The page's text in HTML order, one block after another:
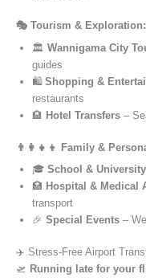
🎭 Tourism & Exploration:
🏛️ Wannigama City
guides
🛍️ Shopping &
restaurants
🏨 Hotel Transfers –
👨‍👩‍👧‍👦 Family &
🎓 School &
🏥 Hospital & Medical
transport
🎉 Special Events –
✈️ Stress-Free Airport
🛫 Running late for your